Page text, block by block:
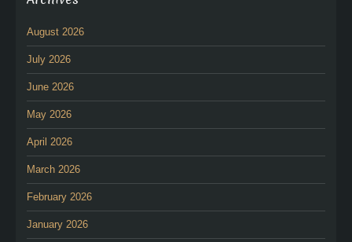
August 2026
July 2026
June 2026
May 2026
April 2026
March 2026
February 2026
January 2026